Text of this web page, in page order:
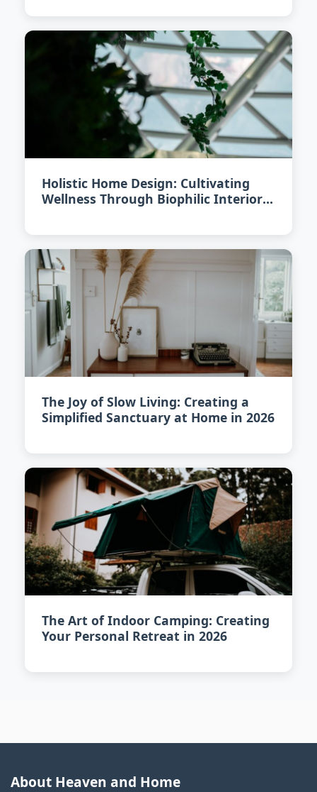
Holistic Home Design: Cultivating
Wellness Through Biophilic Interiors
The Joy of Slow Living: Creating a
Simplified Sanctuary at Home in 2026
The Art of Indoor Camping: Creating
Your Personal Retreat in 2026
About Heaven and Home